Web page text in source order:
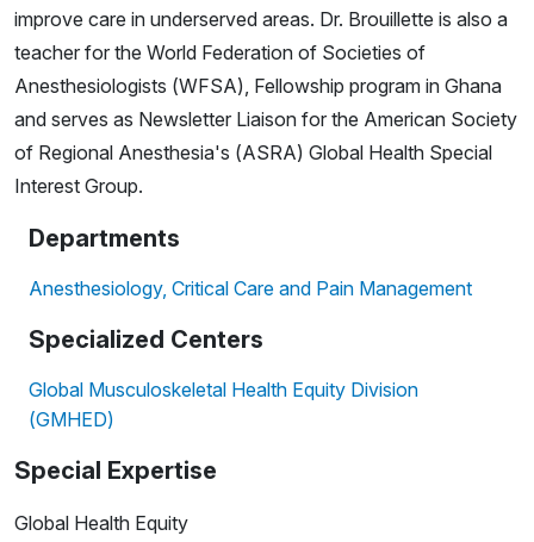
improve care in underserved areas. Dr. Brouillette is also a
teacher for the World Federation of Societies of
Anesthesiologists (WFSA), Fellowship program in Ghana
and serves as Newsletter Liaison for the American Society
of Regional Anesthesia's (ASRA) Global Health Special
Interest Group.
Departments
Anesthesiology, Critical Care and Pain Management
Specialized Centers
Global Musculoskeletal Health Equity Division
(GMHED)
Special Expertise
Global Health Equity